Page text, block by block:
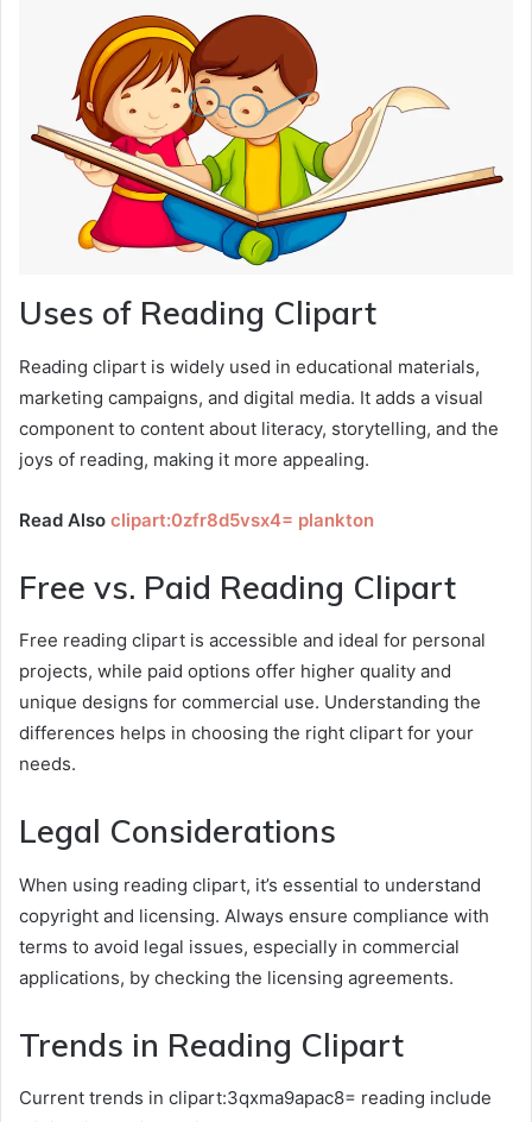
Uses of Reading Clipart
Reading clipart is widely used in educational materials,
marketing campaigns, and digital media. It adds a visual
component to content about literacy, storytelling, and the
joys of reading, making it more appealing.
Read Also clipart:0zfr8d5vsx4= plankton
Free vs. Paid Reading Clipart
Free reading clipart is accessible and ideal for personal
projects, while paid options offer higher quality and
unique designs for commercial use. Understanding the
differences helps in choosing the right clipart for your
needs.
Legal Considerations
When using reading clipart, it’s essential to understand
copyright and licensing. Always ensure compliance with
terms to avoid legal issues, especially in commercial
applications, by checking the licensing agreements.
Trends in Reading Clipart
Current trends in clipart:3qxma9apac8= reading include